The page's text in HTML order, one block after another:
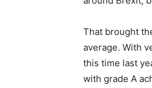
That brought
average. With
this time last
with grade A